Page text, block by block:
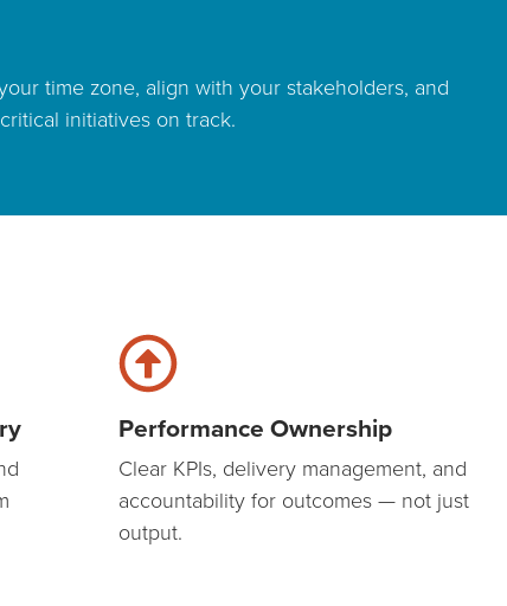
time zone, align with your stakeholders, and
initiatives on track.
Performance Ownership
Clear KPIs, delivery management, and
accountability for outcomes — not just
output.